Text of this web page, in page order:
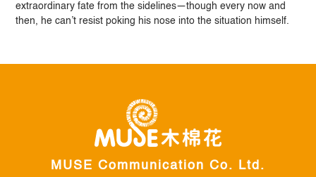
extraordinary fate from the sidelines—though every now and
then, he can’t resist poking his nose into the situation himself.
MUSE Communication Co. Ltd.